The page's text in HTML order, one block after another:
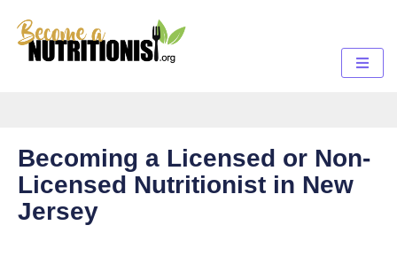
Becoming a Licensed or Non-
Licensed Nutritionist in New
Jersey